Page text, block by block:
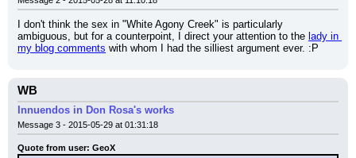
I don't think the sex in "White Agony Creek" is particularly
ambiguous, but for a counterpoint, I direct your attention to the lady in
my blog comments with whom I had the silliest argument ever. :P
WB
Innuendos in Don Rosa's works
Message 3 - 2015-05-29 at 01:31:18
Quote from user: GeoX